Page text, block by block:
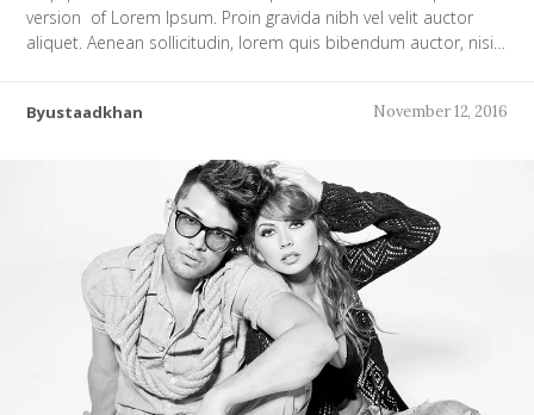
version of Lorem Ipsum. Proin gravida nibh vel velit auctor
aliquet. Aenean sollicitudin, lorem quis bibendum auctor, nisi…
Byustaadkhan November 12, 2016